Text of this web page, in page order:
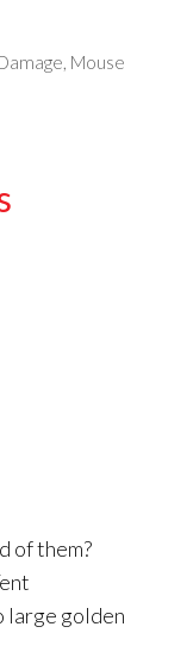
, Mouse
of them?
large golden